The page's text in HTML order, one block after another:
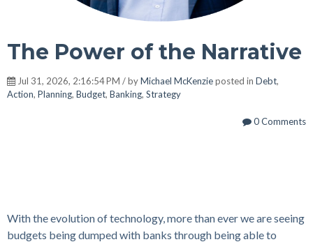
The Power of the Narrative
Jul 31, 2026, 2:16:54 PM / byMichael McKenzieposted in Debt,
Action, Planning, Budget, Banking, Strategy
0 Comments
With the evolution of technology, more than ever we are seeing
budgets being dumped with banks through being able to